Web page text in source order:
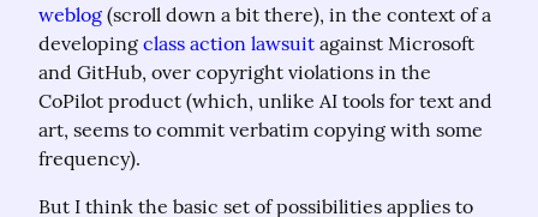
weblog (scroll down a bit there), in the context of a
developing class action lawsuit against Microsoft
and GitHub, over copyright violations in the
CoPilot product (which, unlike AI tools for text and
art, seems to commit verbatim copying with some
frequency).
But I think the basic set of possibilities applies to